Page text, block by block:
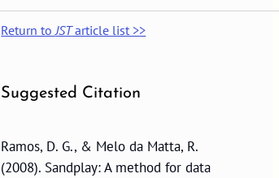
Return toJSTarticle list >>
Suggested Citation
Ramos, D. G., & Melo da Matta, R.
(2008). Sandplay: A method for data